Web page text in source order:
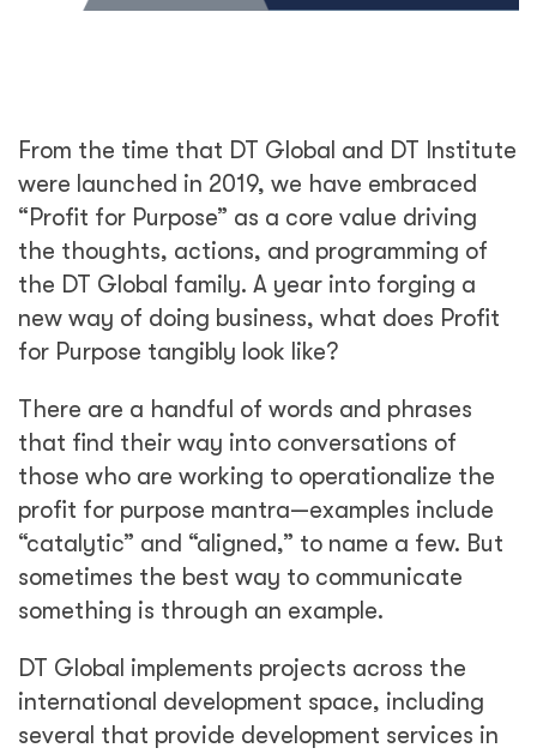
From the time that DT Global and DT Institute
were launched in 2019, we have embraced
“Profit for Purpose” as a core value driving
the thoughts, actions, and programming of
the DT Global family. A year into forging a
new way of doing business, what does Profit
for Purpose tangibly look like?
There are a handful of words and phrases
that find their way into conversations of
those who are working to operationalize the
profit for purpose mantra—examples include
“catalytic” and “aligned,” to name a few. But
sometimes the best way to communicate
something is through an example.
DT Global implements projects across the
international development space, including
several that provide development services in